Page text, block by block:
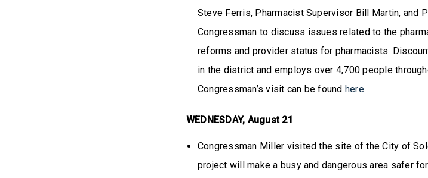
Steve Ferris, Pharmacist Supervisor Bill Martin, and
Congressman to discuss issues related to the
reforms and provider status for pharmacists.
in the district and employs over 4,700 people
Congressman’s visit can be found here.
WEDNESDAY, August 21
Congressman Miller visited the site of the City of
project will make a busy and dangerous area safer